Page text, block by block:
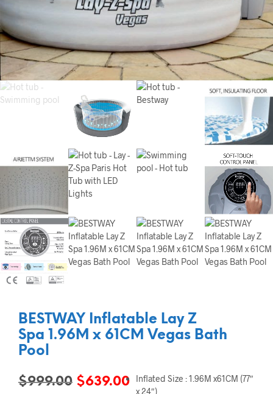
BESTWAY Inflatable Lay Z
Spa 1.96M x 61CM Vegas Bath
Pool
$999.00 Original
$639.00Current
Inflated Size : 1.96M x61CM (77″
x 24″)